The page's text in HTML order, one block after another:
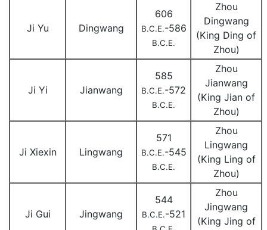
Ji Yu Dingwang
606
B.C.E.-586
B.C.E.
Zhou
Dingwang
(King Ding of
Zhou)
Ji Yi Jianwang
585
B.C.E.-572
B.C.E.
Zhou
Jianwang
(King Jian of
Zhou)
Ji Xiexin Lingwang
571
B.C.E.-545
B.C.E.
Zhou
Lingwang
(King Ling of
Zhou)
Ji Gui Jingwang
544
B.C.E.-521
Zhou
Jingwang
(King Jing of